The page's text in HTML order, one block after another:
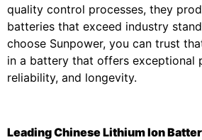
quality control processes, they
batteries that exceed industry
choose Sunpower, you can trust
in a battery that offers exceptional
reliability, and longevity.
Leading Chinese Lithium Ion